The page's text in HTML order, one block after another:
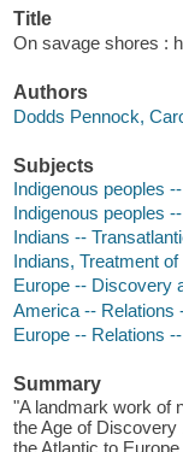
Title
On savage shores :
Authors
Dodds Pennock,
Subjects
Indigenous peoples
Indigenous peoples
Indians --
Indians, Treatment
Europe -- Discovery
America -- Relations
Europe -- Relations
Summary
"A landmark work of
the Age of